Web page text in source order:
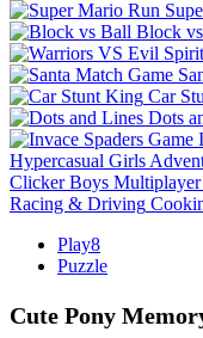
Block
Car
Dots
Hypercasual Girls
Clicker Boys Multiplayer
Racing & Driving
Play8
Puzzle
Cute Pony